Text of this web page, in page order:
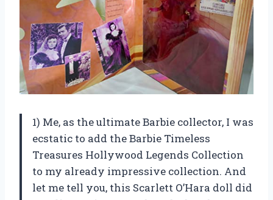
1) Me, as the ultimate Barbie collector, I was
ecstatic to add the Barbie Timeless
Treasures Hollywood Legends Collection
to my already impressive collection. And
let me tell you, this Scarlett O’Hara doll did